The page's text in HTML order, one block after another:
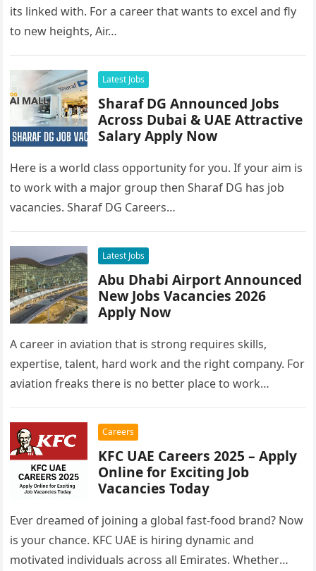
its linked with. For a career that wants to excel and fly
to new heights, Air…
Latest Jobs
Sharaf DG Announced Jobs
Across Dubai & UAE Attractive
Salary Apply Now
Here is a world class opportunity for you. If your aim is
to work with a major group then Sharaf DG has job
vacancies. Sharaf DG Careers…
Latest Jobs
Abu Dhabi Airport Announced
New Jobs Vacancies 2026
Apply Now
A career in aviation that is strong requires skills,
expertise, talent, hard work and the right company. For
aviation freaks there is no better place to work…
Careers
KFC UAE Careers 2025 – Apply
Online for Exciting Job
Vacancies Today
Ever dreamed of joining a global fast-food brand? Now
is your chance. KFC UAE is hiring dynamic and
motivated individuals across all Emirates. Whether